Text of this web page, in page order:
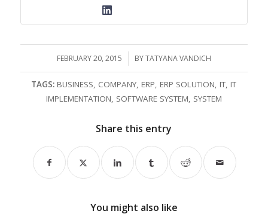
FEBRUARY 20, 2015
/ BYTATYANA VANDICH
TAGS: BUSINESS, COMPANY,ERP,ERP SOLUTION,IT,IT
IMPLEMENTATION, SOFTWARE SYSTEM, SYSTEM
Share this entry
You might also like